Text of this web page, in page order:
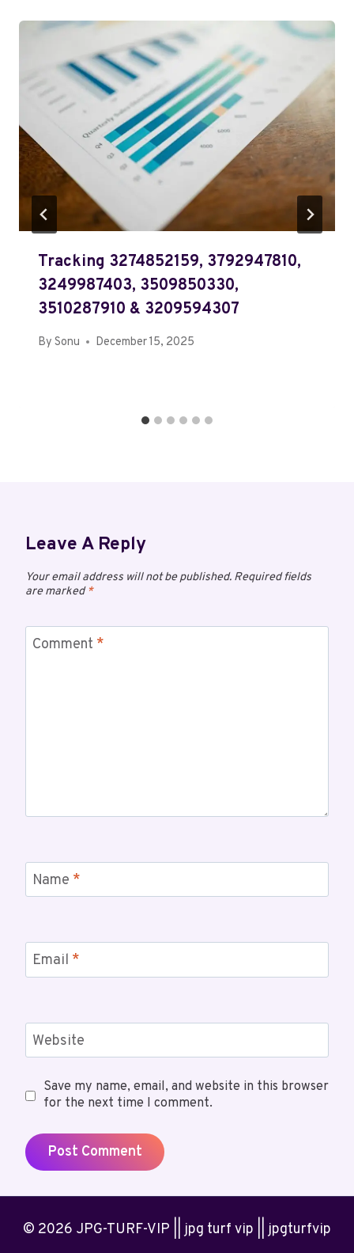
Tracking 3274852159, 3792947810,
3249987403, 3509850330,
3510287910 & 3209594307
By Sonu December 15, 2025
Leave A Reply
Your email address will not be published. Required fields
are marked*
Comment *
Name *
Email *
Website
Save my name, email, and website in this browser
for the next time I comment.
© 2026 JPG-TURF-VIP || jpg turf vip || jpgturfvip